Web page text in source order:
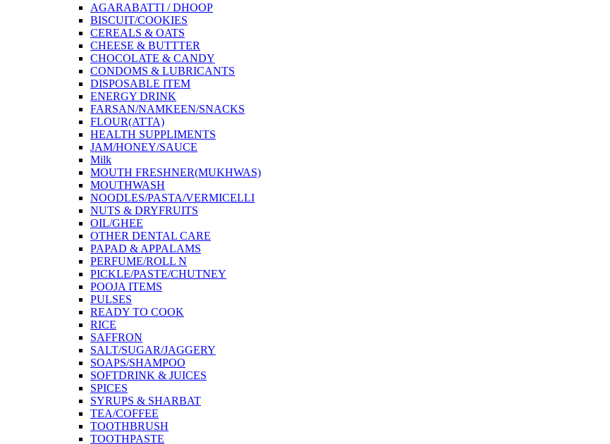
AGARABATTI / DHOOP
BISCUIT/COOKIES
CEREALS & OATS
CHEESE & BUTTTER
CHOCOLATE & CANDY
CONDOMS & LUBRICANTS
DISPOSABLE ITEM
ENERGY DRINK
FARSAN/NAMKEEN/SNACKS
FLOUR(ATTA)
HEALTH SUPPLIMENTS
JAM/HONEY/SAUCE
Milk
MOUTH FRESHNER(MUKHWAS)
MOUTHWASH
NOODLES/PASTA/VERMICELLI
NUTS & DRYFRUITS
OIL/GHEE
OTHER DENTAL CARE
PAPAD & APPALAMS
PERFUME/ROLL N
PICKLE/PASTE/CHUTNEY
POOJA ITEMS
PULSES
READY TO COOK
RICE
SAFFRON
SALT/SUGAR/JAGGERY
SOAPS/SHAMPOO
SOFTDRINK & JUICES
SPICES
SYRUPS & SHARBAT
TEA/COFFEE
TOOTHBRUSH
TOOTHPASTE